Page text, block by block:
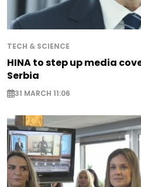
TECH & SCIENCE
HINA to step up media
Serbia
31 MARCH 11:06